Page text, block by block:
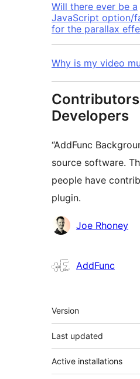
Will there ever be a
JavaScript option/
for the parallax
Why is my video
Developers
“AddFunc
source software.
people have
plugin.
Contributors
Joe Rhoney
AddFunc
Meta
Version
Last updated
Active installations